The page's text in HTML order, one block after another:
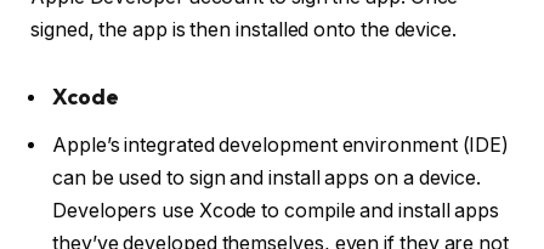
signed, the app is then installed onto the device.
Xcode
Apple’s integrated development environment (IDE)
can be used to sign and install apps on a device.
Developers use Xcode to compile and install apps
they’ve developed themselves, even if they are not